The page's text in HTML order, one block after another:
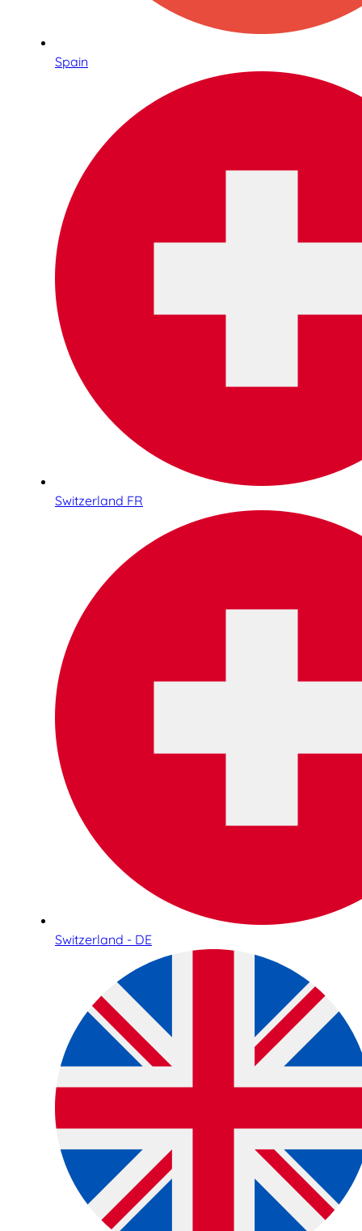
Spain
Switzerland FR
Switzerland - DE